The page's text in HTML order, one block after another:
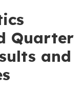
Quarter
and